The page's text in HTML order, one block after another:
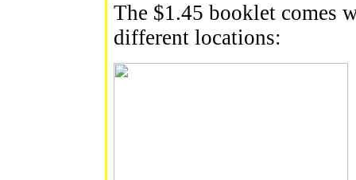
The $1.45 booklet comes
different locations: